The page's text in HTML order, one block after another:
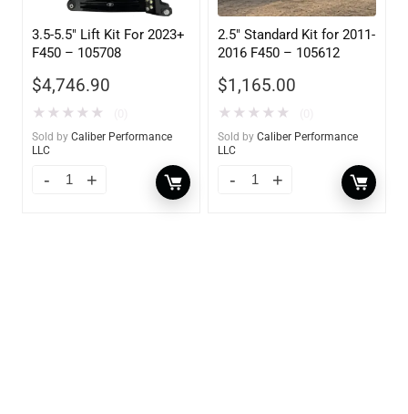
3.5-5.5″ Lift Kit For 2023+
F450 – 105708
$4,746.90
★ ★ ★ ★ ★
Sold by Caliber Performance
LLC
2.5″ Standard Kit for 2011-
2016 F450 – 105612
$1,165.00
★ ★ ★ ★ ★
Sold by Caliber Performance
LLC